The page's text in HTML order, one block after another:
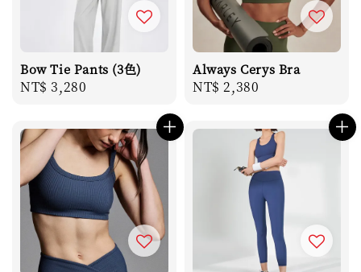
Bow Tie Pants (3色)
Regular
NT$ 3,280
Always Cerys Bra
Regular
NT$ 2,380